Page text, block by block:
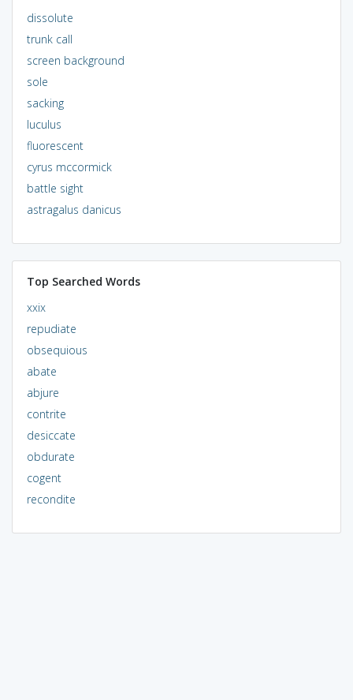
dissolute
trunk call
screen background
sole
sacking
luculus
fluorescent
cyrus mccormick
battle sight
astragalus danicus
Top Searched Words
xxix
repudiate
obsequious
abate
abjure
contrite
desiccate
obdurate
cogent
recondite